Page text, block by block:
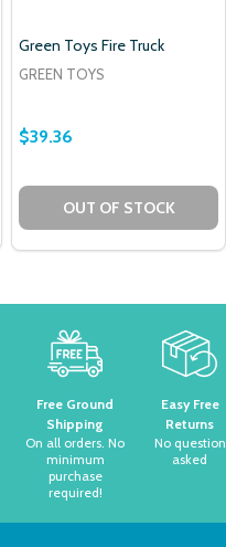
Green Toys Fire Truck
GREEN TOYS
$39.36
OUT OF STOCK
Footer
Free Ground
Shipping
On all orders. No
minimum
purchase
required!
Easy Free
Returns
No question
asked